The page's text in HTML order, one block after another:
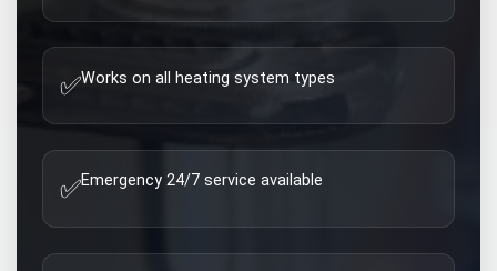
✅Works on all heating system types
✅Emergency 24/7 service available